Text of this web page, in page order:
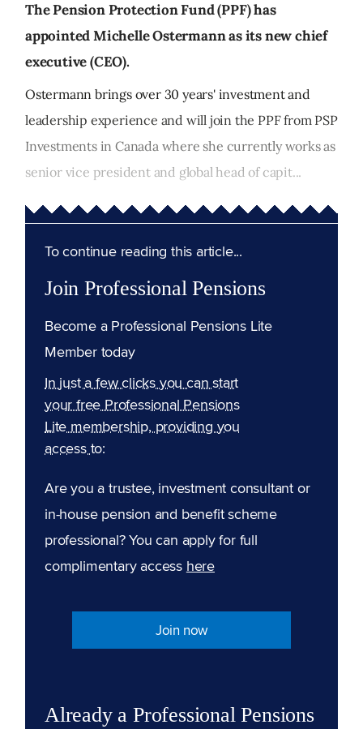
The Pension Protection Fund (PPF) has
appointed Michelle Ostermann as its new chief
executive (CEO).
Ostermann brings over 30 years' investment and
leadership experience and will join the PPF from PSP
Investments in Canada where she currently works as
senior vice president and global head of capit...
To continue reading this article...
Join Professional Pensions
Become a Professional Pensions Lite
Member today
In just a few clicks you can start
your free Professional Pensions
Lite membership, providing you
access to:
Are you a trustee, investment consultant or
in-house pension and benefit scheme
professional? You can apply for full
complimentary access here
Join now
Already a Professional Pensions